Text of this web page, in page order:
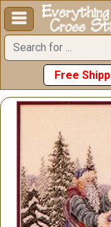

Free